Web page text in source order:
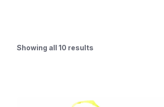
Showing all 10 results